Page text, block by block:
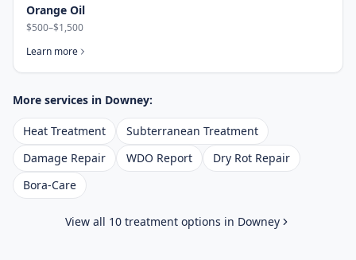
Orange Oil
$500–$1,500
Learn more
More services in Downey:
Heat Treatment
Subterranean Treatment
Damage Repair
WDO Report
Dry Rot Repair
Bora-Care
View all 10 treatment options in Downey